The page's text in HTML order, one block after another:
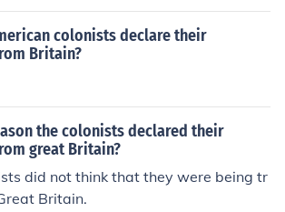
colonists declare their
Britain?
the colonists declared their
great Britain?
did not think that they were being tr
Britain.